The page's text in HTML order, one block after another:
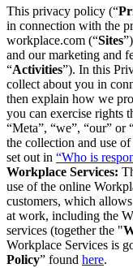
This privacy policy (“
in connection with the
workplace.com (“Sites
and our marketing and
“Activities”). In this
collect about you in
then explain how we
you can exercise rights
“Meta”, “we”, “our” or
the collection and use
set out in “Who is
Workplace Services:
use of the online
customers, which
at work, including the
services (together the "
Workplace Services is
Policy” found here.